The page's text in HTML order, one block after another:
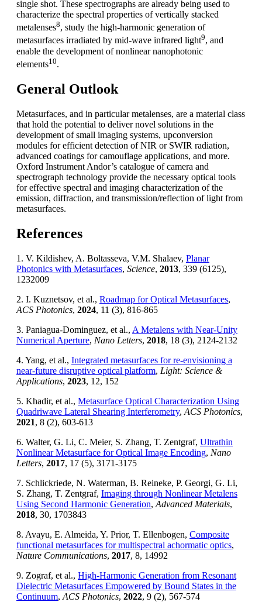
single shot. These spectrographs are already being used to
characterize the spectral properties of vertically stacked
metalenses8, study the high-harmonic generation of
metasurfaces irradiated by mid-wave infrared light9, and
enable the development of nonlinear nanophotonic
elements10.
General Outlook
Metasurfaces, and in particular metalenses, are a material class
that hold the potential to deliver novel solutions in the
development of small imaging systems, upconversion
modules for efficient detection of NIR or SWIR radiation,
advanced coatings for camouflage applications, and more.
Oxford Instrument Andor’s catalogue of camera and
spectrograph technology provide the necessary optical tools
for effective spectral and imaging characterization of the
emission, diffraction, and transmission/reflection of light from
metasurfaces.
References
1. V. Kildishev, A. Boltasseva, V.M. Shalaev, Planar
Photonics with Metasurfaces, Science, 2013, 339 (6125),
1232009
2. I. Kuznetsov, et al., Roadmap for Optical Metasurfaces,
ACS Photonics, 2024, 11 (3), 816-865
3. Paniagua-Dominguez, et al., A Metalens with Near-Unity
Numerical Aperture, Nano Letters, 2018, 18 (3), 2124-2132
4. Yang, et al., Integrated metasurfaces for re-envisioning a
near-future disruptive optical platform, Light: Science &
Applications, 2023, 12, 152
5. Khadir, et al., Metasurface Optical Characterization Using
Quadriwave Lateral Shearing Interferometry, ACS Photonics,
2021, 8 (2), 603-613
6. Walter, G. Li, C. Meier, S. Zhang, T. Zentgraf, Ultrathin
Nonlinear Metasurface for Optical Image Encoding, Nano
Letters, 2017, 17 (5), 3171-3175
7. Schlickriede, N. Waterman, B. Reineke, P. Georgi, G. Li,
S. Zhang, T. Zentgraf, Imaging through Nonlinear Metalens
Using Second Harmonic Generation, Advanced Materials,
2018, 30, 1703843
8. Avayu, E. Almeida, Y. Prior, T. Ellenbogen, Composite
functional metasurfaces for multispectral achormatic optics,
Nature Communications, 2017, 8, 14992
9. Zograf, et al., High-Harmonic Generation from Resonant
Dielectric Metasurfaces Empowered by Bound States in the
Continuum, ACS Photonics, 2022, 9 (2), 567-574